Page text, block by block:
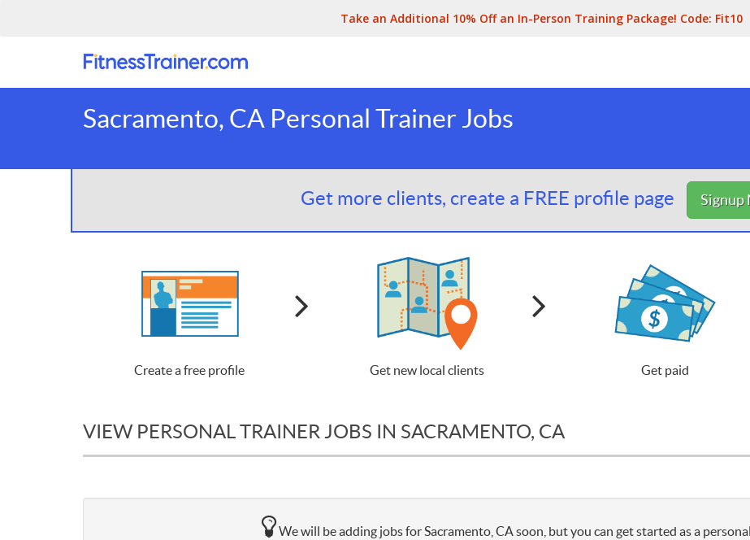
Take an Additional 10% Off an In-Person Training Package! Code: Fit10
Sacramento, CA Personal Trainer Jobs
Get more clients, create a FREE profile page Signup
Create a free profile Get new local clients Get paid
VIEW PERSONAL TRAINER JOBS IN SACRAMENTO, CA
We will be adding jobs for Sacramento, CA soon, but you can get started as a